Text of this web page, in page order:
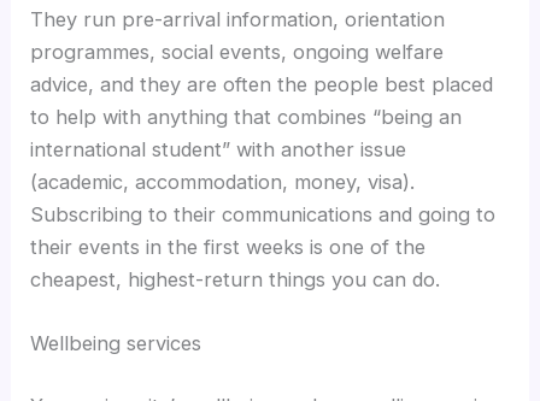
They run pre-arrival information, orientation
programmes, social events, ongoing welfare
advice, and they are often the people best placed
to help with anything that combines “being an
international student” with another issue
(academic, accommodation, money, visa).
Subscribing to their communications and going to
their events in the first weeks is one of the
cheapest, highest-return things you can do.
Wellbeing services